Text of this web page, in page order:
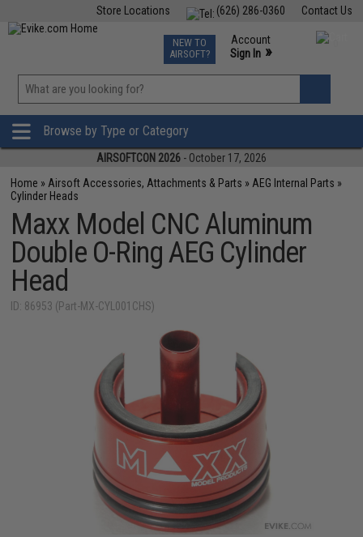
Contact Us
(626) 286-0360
Store Locations
TCG Events
Phone Support M-F 7am-5pm PST
NEW TO
AIRSOFT?
Account
Sign In »
»
Browse by Type or Category
AIRSOFTCON 2026 - October 17, 2026
Home » Airsoft Accessories, Attachments & Parts » AEG Internal Parts »
Cylinder Heads
Maxx Model CNC Aluminum
Double O-Ring AEG Cylinder
Head
ID: 86953 (Part-MX-CYL001CHS)